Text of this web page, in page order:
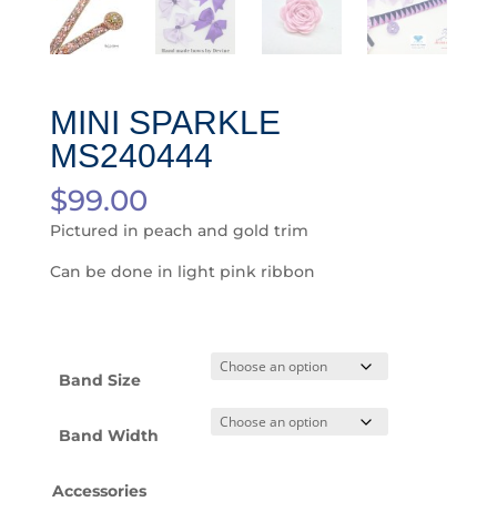
MINI SPARKLE
MS240444
$99.00
Pictured in peach and gold trim
Can be done in light pink ribbon
Band Size
Band Width
Accessories